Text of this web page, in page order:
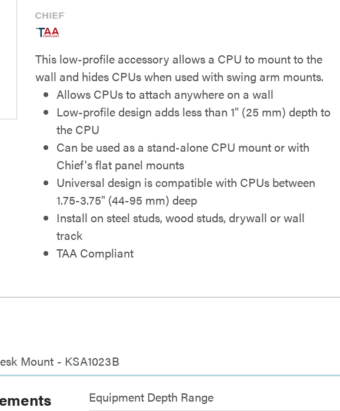
This low-profile accessory allows a CPU to mount to the
wall and hides CPUs when used with swing arm mounts.
Allows CPUs to attach anywhere on a wall
Low-profile design adds less than 1" (25 mm) depth to
the CPU
Can be used as a stand-alone CPU mount or with
Chief's flat panel mounts
Universal design is compatible with CPUs between
1.75-3.75" (44-95 mm) deep
Install on steel studs, wood studs, drywall or wall
track
TAA Compliant
Mount - KSA1023B
Equipment Depth Range